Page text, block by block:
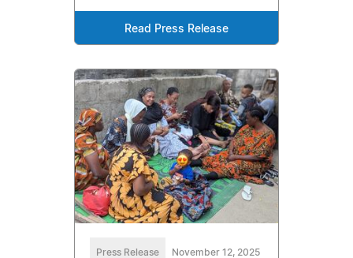
Read Press Release
Press Release November 12, 2025